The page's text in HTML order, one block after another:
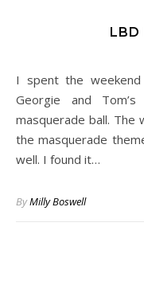
LBD
I spent the weekend in London with family celebrating
Georgie and
masquerade ball. The
the masquerade
well. I found it…
ByMilly Boswell